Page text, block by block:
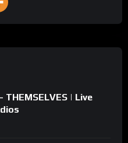
THEMSELVES | Live